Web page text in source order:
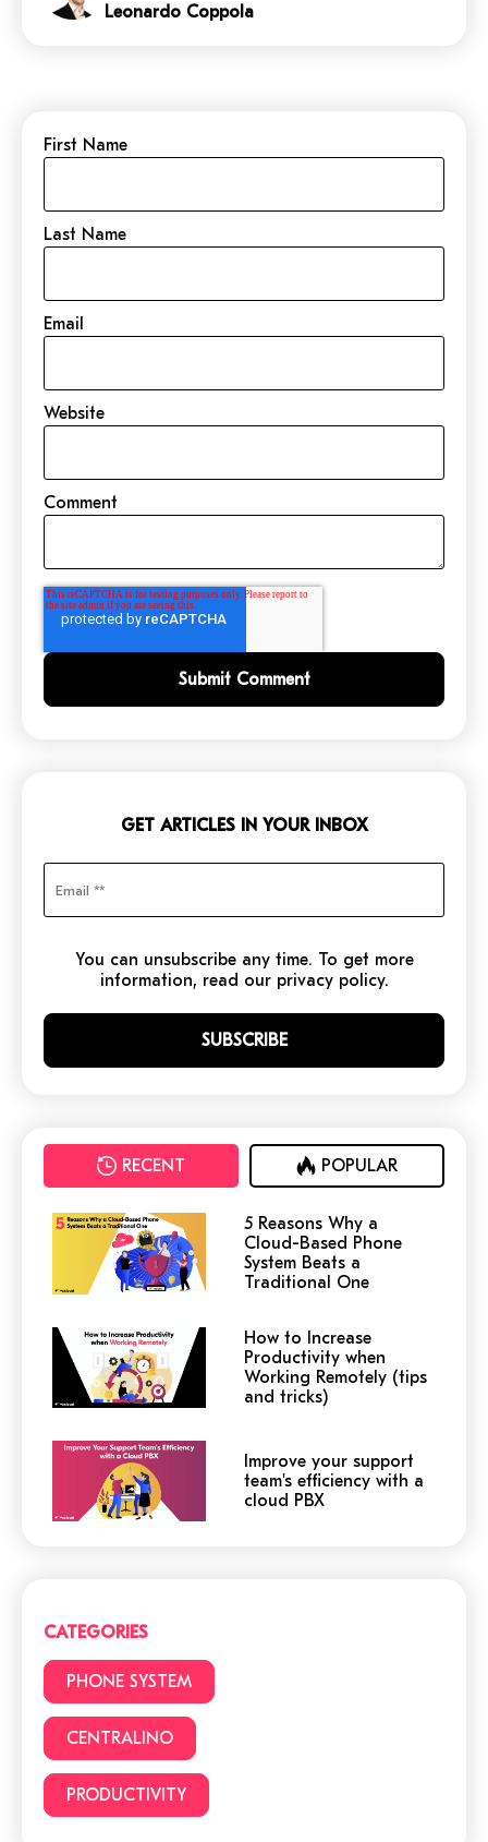
Leonardo Coppola
First Name
Last Name
Email
Website
Comment
GET ARTICLES IN YOUR INBOX
You can unsubscribe any time. To get more
information, read our privacy policy.
RECENT POPULAR
5 Reasons Why a
Cloud-Based Phone
System Beats a
Traditional One
How to Increase
Productivity when
Working Remotely (tips
and tricks)
Improve your support
team's efficiency with a
cloud PBX
CATEGORIES
PHONE SYSTEM
CENTRALINO
PRODUCTIVITY